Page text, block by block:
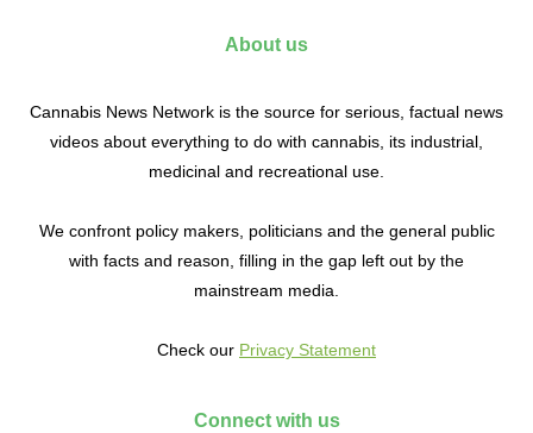
About us
Cannabis News Network is the source for serious, factual news
videos about everything to do with cannabis, its industrial,
medicinal and recreational use.
We confront policy makers, politicians and the general public
with facts and reason, filling in the gap left out by the
mainstream media.
Check our Privacy Statement
Connect with us